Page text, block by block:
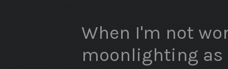
When I'm not
moonlighting